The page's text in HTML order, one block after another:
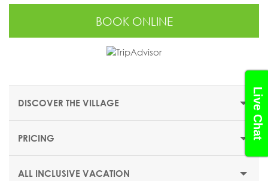
Live Chat
BOOK ONLINE
DISCOVER THE VILLAGE
THE RESORT
PRICING
ALL INCLUSIVE VACATION